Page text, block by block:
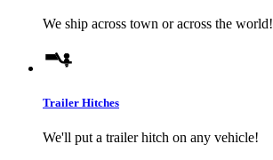
We ship across town or across the world!
Trailer Hitches
We'll put a trailer hitch on any vehicle!